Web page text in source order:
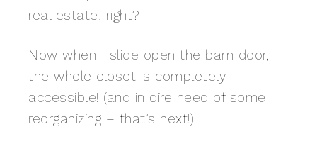
real estate, right?
Now when I slide open the barn door,
the whole closet is completely
accessible! (and in dire need of some
reorganizing – that’s next!)